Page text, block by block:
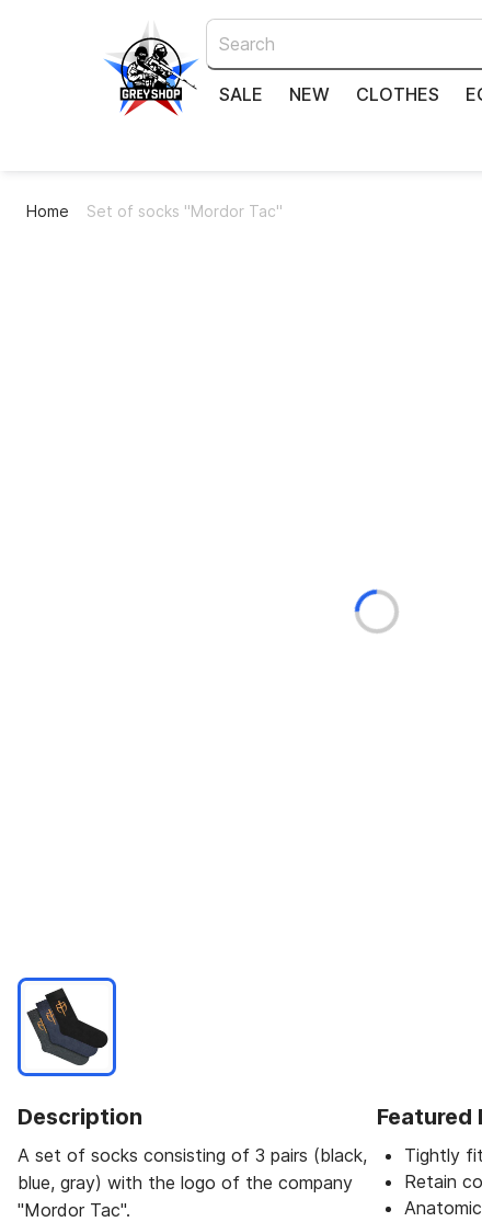
SALE NEW CLOTHES
Home Set of socks "Mordor Taс"
Description
A set of socks consisting of 3 pairs (black,
blue, gray) with the logo of the company
"Mordor Taс".
Featured
Tightly
Retain